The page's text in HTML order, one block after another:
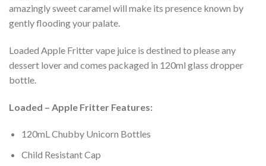
amazingly sweet caramel will make its presence known by
gently flooding your palate.
Loaded Apple Fritter vape juice is destined to please any
dessert lover and comes packaged in 120ml glass dropper
bottle.
Loaded – Apple Fritter Features:
120mL Chubby Unicorn Bottles
Child Resistant Cap